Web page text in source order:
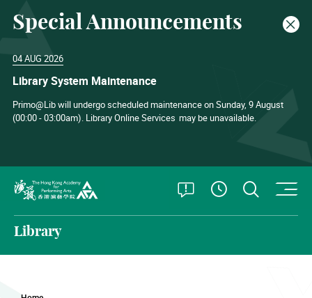
Special Announcements
04 AUG 2026
Library System Maintenance
Primo@Lib will undergo scheduled maintenance on Sunday, 9 August
(00:00 - 03:00am). Library Online Services may be unavailable.
Open
See Open
Library